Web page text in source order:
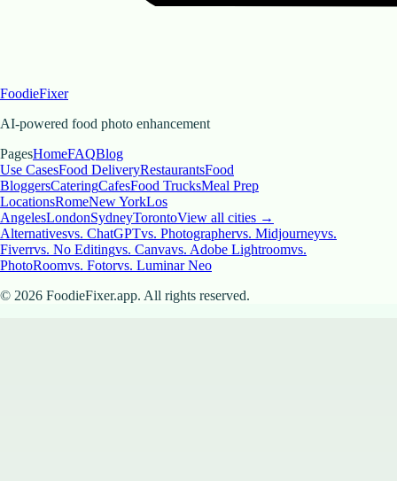
FoodieFixer
AI-powered food photo enhancement
PagesHomeFAQBlog
Use CasesFood DeliveryRestaurantsFood
BloggersCateringCafesFood TrucksMeal Prep
LocationsRomeNew YorkLos
AngelesLondonSydneyTorontoView all cities →
Alternativesvs. ChatGPTvs. Photographervs. Midjourneyvs.
Fiverrvs. No Editingvs. Canvavs. Adobe Lightroomvs.
PhotoRoomvs. Fotorvs. Luminar Neo
© 2026 FoodieFixer.app. All rights reserved.